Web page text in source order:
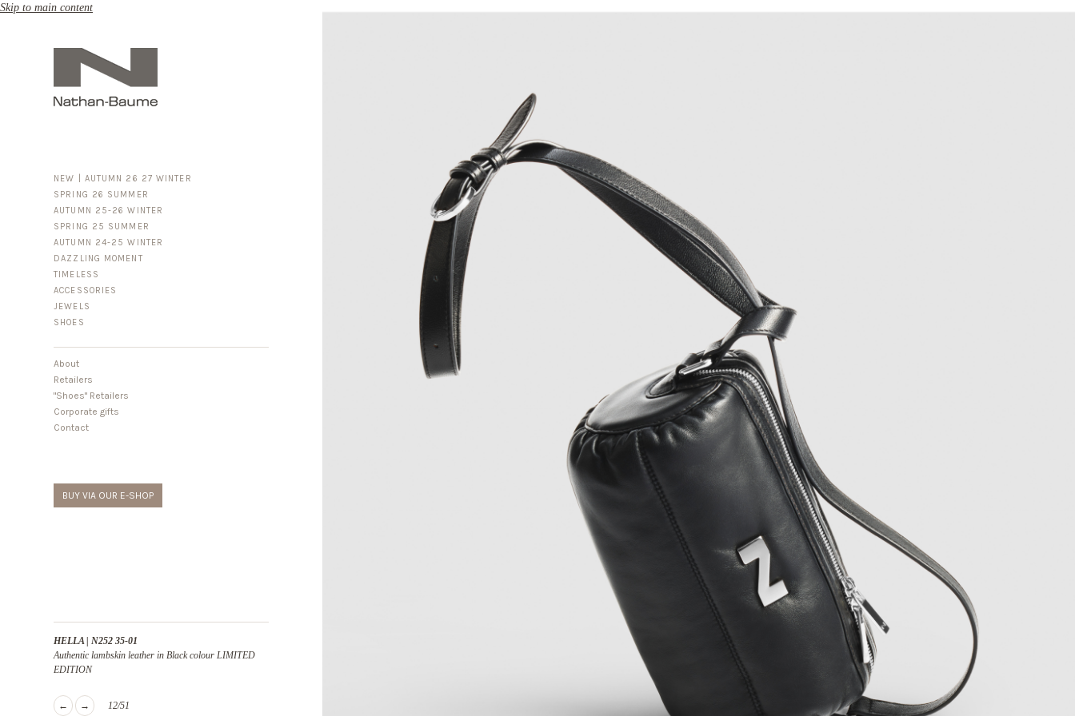
Skip to main content
NEW | AUTUMN 26 27 WINTER
SPRING 26 SUMMER
AUTUMN 25-26 WINTER
SPRING 25 SUMMER
AUTUMN 24-25 WINTER
DAZZLING MOMENT
TIMELESS
FOR HIM
BUSINESS & LUGGAGE
ACCESSORIES
JEWELS
SHOES
About
Retailers
"Shoes" Retailers
Corporate gifts
Contact
BUY VIA OUR E-SHOP
HELLA | N252 35-01
Authentic lambskin leather in Black colour LIMITED
EDITION
← → 12/51